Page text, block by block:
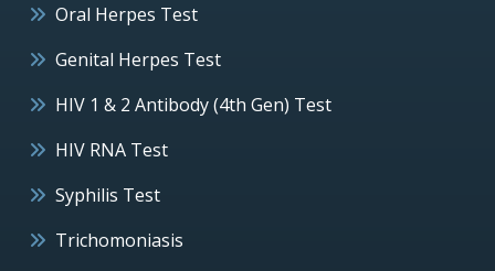
Oral Herpes Test
Genital Herpes Test
HIV 1 & 2 Antibody (4th Gen) Test
HIV RNA Test
Syphilis Test
Trichomoniasis